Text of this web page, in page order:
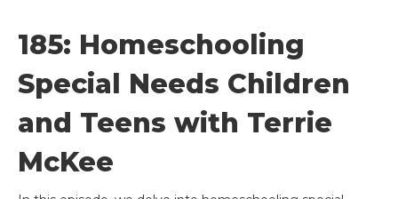
185: Homeschooling
Special Needs Children
and Teens with Terrie
McKee